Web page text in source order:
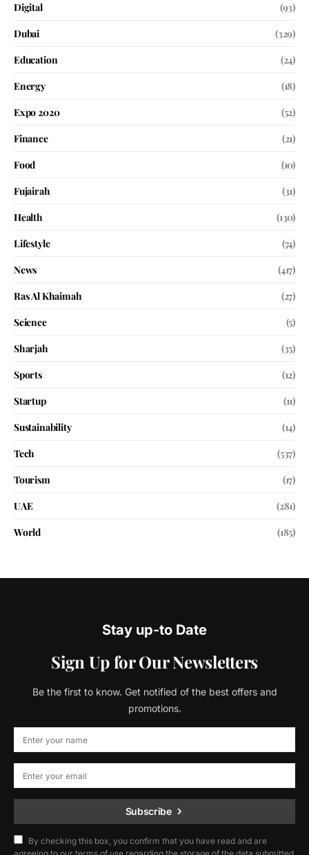
Digital
(93)
Dubai
(329)
Education
(24)
Energy
(18)
Expo 2020
(52)
Finance
(21)
Food
(10)
Fujairah
(31)
Health
(130)
Lifestyle
(74)
News
(417)
Ras Al Khaimah
(27)
Science
(5)
Sharjah
(35)
Sports
(12)
Startup
(11)
Sustainability
(14)
Tech
(537)
Tourism
(17)
UAE
(281)
World
(185)
Stay up-to Date
Sign Up for Our Newsletters
Be the first to know. Get notified of the best offers and
promotions.
Subscribe
By checking this box, you confirm that you have read and are